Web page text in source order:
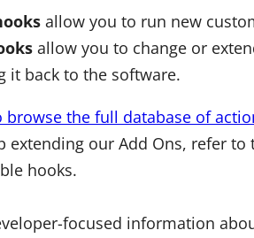
allow you to run new
allow you to change or
it back to the software.
browse the full database of
extending our Add Ons, refer to
hooks.
focused information